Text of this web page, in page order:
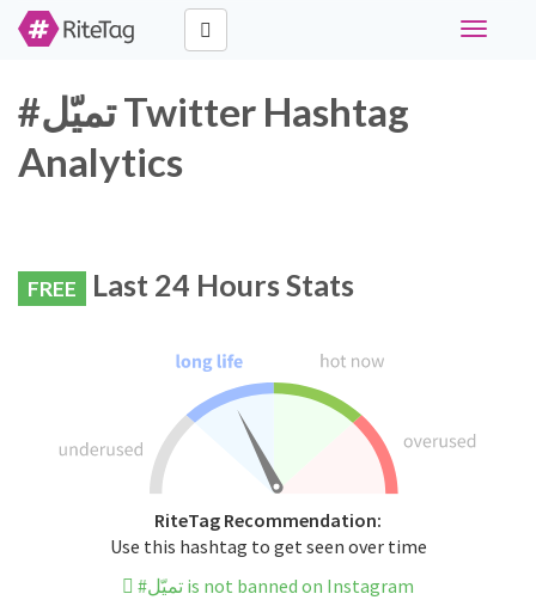
Toggle
#تميّل Twitter Hashtag
Analytics
FREE Last 24 Hours Stats
RiteTag Recommendation:
Use this hashtag to get seen over time
#تميّل is not banned on Instagram